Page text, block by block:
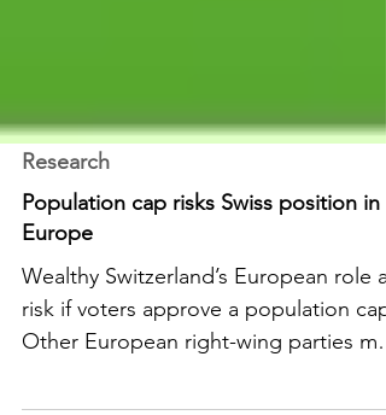
Research
Population cap risks Swiss position in
Europe
Wealthy Switzerland’s European role at
risk if voters approve a population cap.